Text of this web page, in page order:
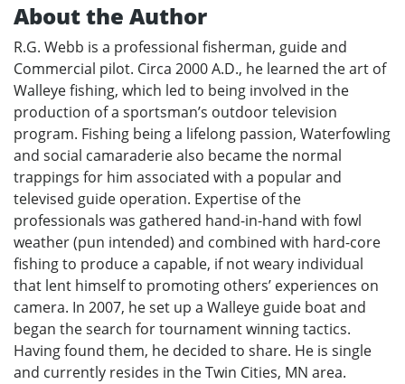
About the Author
R.G. Webb is a professional fisherman, guide and
Commercial pilot. Circa 2000 A.D., he learned the art of
Walleye fishing, which led to being involved in the
production of a sportsman’s outdoor television
program. Fishing being a lifelong passion, Waterfowling
and social camaraderie also became the normal
trappings for him associated with a popular and
televised guide operation. Expertise of the
professionals was gathered hand-in-hand with fowl
weather (pun intended) and combined with hard-core
fishing to produce a capable, if not weary individual
that lent himself to promoting others’ experiences on
camera. In 2007, he set up a Walleye guide boat and
began the search for tournament winning tactics.
Having found them, he decided to share. He is single
and currently resides in the Twin Cities, MN area.